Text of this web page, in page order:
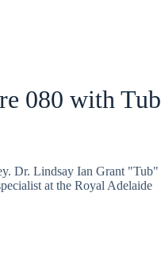
080 with Tub
Dr. Lindsay Ian Grant "Tub"
at the Royal Adelaide